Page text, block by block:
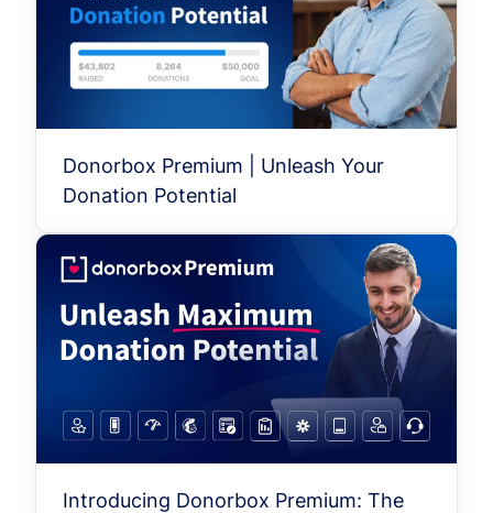
Donorbox Premium | Unleash Your
Donation Potential
Introducing Donorbox Premium: The